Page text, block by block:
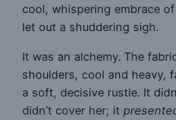
cool, whispering embrace
let out a shuddering sigh.
It was an alchemy. The
shoulders, cool and heavy,
a soft, decisive rustle. It
didn’t cover her; it